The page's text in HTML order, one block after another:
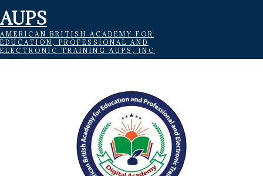
AUPS
AMERICAN BRITISH ACADEMY FOR
EDUCATION, PROFESSIONAL AND
ELECTRONIC TRAINING AUPS, INC